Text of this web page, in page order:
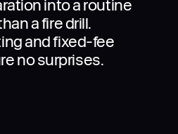
into a routine
a fire drill.
and fixed-fee
no surprises.